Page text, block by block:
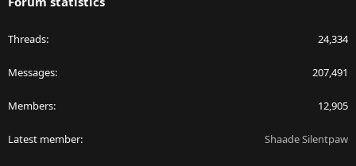
Threads 24,334
Messages 207,491
Members 12,905
Latest member Shaade Silentpaw